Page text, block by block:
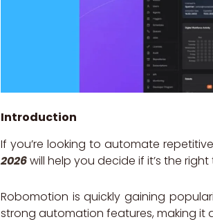
Introduction
If you’re looking to automate
2026will help you decide if it’s the
Robomotion is quickly gaining
strong automation features, making it